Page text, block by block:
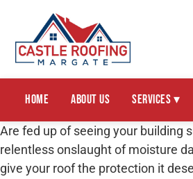
Home About Us Services ▾
Are fed up of seeing your building
relentless onslaught of moisture
give your roof the protection it